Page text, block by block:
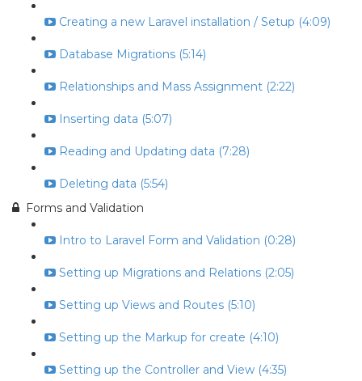
Creating a new Laravel installation / Setup (4:09)
Database Migrations (5:14)
Relationships and Mass Assignment (2:22)
Inserting data (5:07)
Reading and Updating data (7:28)
Deleting data (5:54)
Forms and Validation
Intro to Laravel Form and Validation (0:28)
Setting up Migrations and Relations (2:05)
Setting up Views and Routes (5:10)
Setting up the Markup for create (4:10)
Setting up the Controller and View (4:35)